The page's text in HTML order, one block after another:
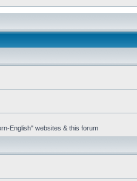
English" websites & this forum